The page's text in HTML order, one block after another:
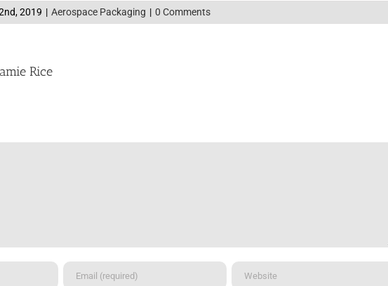
2019 | Aerospace Packaging | 0 Comments
Rice